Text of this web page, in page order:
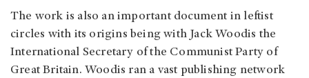
The work is also an important document in leftist
circles with its origins being with Jack Woodis the
International Secretary of the Communist Party of
Great Britain. Woodis ran a vast publishing network